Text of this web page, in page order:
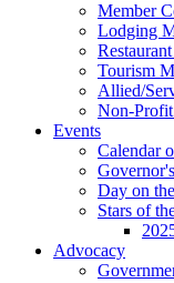
Member
Lodging
Tourism
Allied/
Non-
Events
Calendar
Day on
Stars of
Advocacy